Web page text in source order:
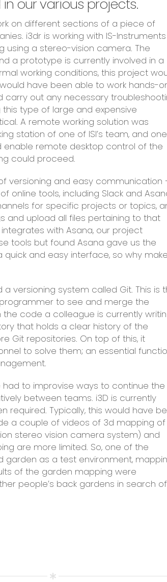
our various projects.
on different sections of a piece of
i3dr is working with IS-
a stereo-vision camera. The
a prototype is currently involved in a
working conditions, this project
have been able to work hands-
carry out any necessary
type of large and expensive
A remote working solution was
station of one of ISI’s team, and
enable remote desktop control of the
could proceed.
versioning and easy communication
online tools, including Slack and
for specific projects or topics,
and upload all files pertaining to that
with Asana, our project
tools but found Asana gave us the
quick and easy interface, so why
versioning system called Git. This is
to see and merge the
code a colleague is currently
that holds a clear history of the
Git repositories. On top of this, it
to solve them; an essential
to improvise ways to continue the
between teams. i3D is currently
required. Typically, this would have
a couple of videos of 3d mapping of
stereo vision camera system) and
are more limited. So, one of the
garden as a test environment,
of the garden mapping were
people’s back gardens in search of